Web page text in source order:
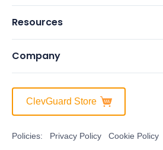
Resources
Company
ClevGuard Store
Policies: Privacy Policy Cookie Policy